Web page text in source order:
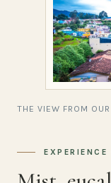
THE VIEW FROM
EXPERIENCE